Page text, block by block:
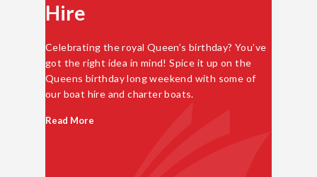
Hire
Celebrating the royal Queen’s birthday? You’ve
got the right idea in mind! Spice it up on the
Queens birthday long weekend with some of
our boat hire and charter boats.
Read More